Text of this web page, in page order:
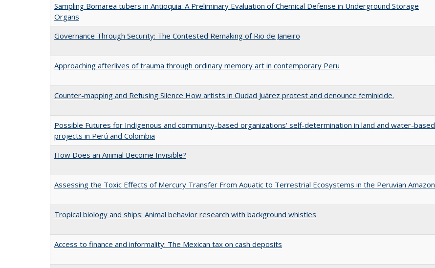
Sampling Bomarea tubers in Antioquia: A Preliminary Evaluation of Chemical Defense in Underground Storage
Organs
Governance Through Security: The Contested Remaking of Rio de Janeiro
Approaching afterlives of trauma through ordinary memory art in contemporary Peru
Counter-mapping and Refusing Silence How artists in Ciudad Juárez protest and denounce feminicide.
Possible Futures for Indigenous and community-based organizations' self-determination in land and water-based
projects in Perú and Colombia
How Does an Animal Become Invisible?
Assessing the Toxic Effects of Mercury Transfer From Aquatic to Terrestrial Ecosystems in the Peruvian Amazon
Tropical biology and ships: Animal behavior research with background whistles
Access to finance and informality: The Mexican tax on cash deposits